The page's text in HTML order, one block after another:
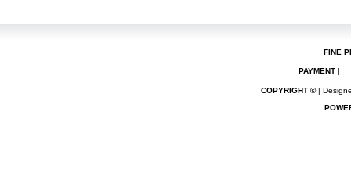
FINE
PAYMENT |
COPYRIGHT ©|